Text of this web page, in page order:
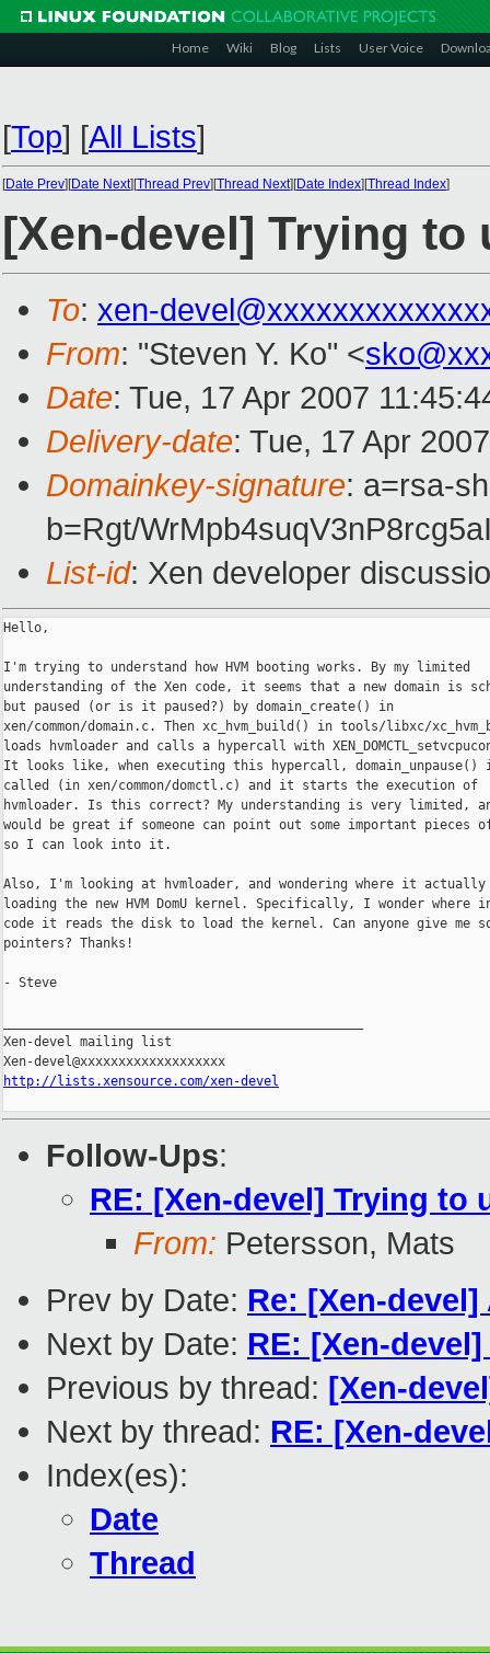
Home Wiki Blog Lists User Voice
[Top] [All Lists]
[Date Prev][Date Next][Thread Prev][Thread Next][Date Index][Thread Index]
[Xen-devel] Trying to
To: xen-
From: "Steven Y. Ko" <
Date: Tue, 17 Apr 2007
Delivery-date: Tue, 17 Apr
Domainkey-signature: a=rsa-
b=Rgt/
List-id: Xen developer
Hello,
I'm trying to understand how HVM booting works. By my limited
understanding of the Xen code, it seems that a new domain is
but paused (or is it paused?) by domain_create() in
xen/common/domain.c. Then xc_hvm_build() in tools/libxc/
loads hvmloader and calls a hypercall with
It looks like, when executing this hypercall, domain_unpause()
called (in xen/common/domctl.c) and it starts the execution of
hvmloader. Is this correct? My understanding is very limited,
would be great if someone can point out some important pieces
so I can look into it.
Also, I'm looking at hvmloader, and wondering where it
loading the new HVM DomU kernel. Specifically, I wonder where
code it reads the disk to load the kernel. Can anyone give me
pointers? Thanks!
- Steve
Xen-devel mailing list
http://lists.xensource.com/xen-devel
Follow-Ups:
RE: [Xen-devel] Trying to
From: Petersson, Mats
Prev by Date: Re: [Xen-
Next by Date: RE: [Xen-
Previous by thread: [Xen-
Next by thread: RE: [Xen-
Index(es):
Date
Thread